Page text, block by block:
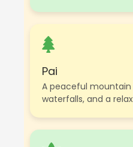
Pai
A peaceful
waterfalls, and a